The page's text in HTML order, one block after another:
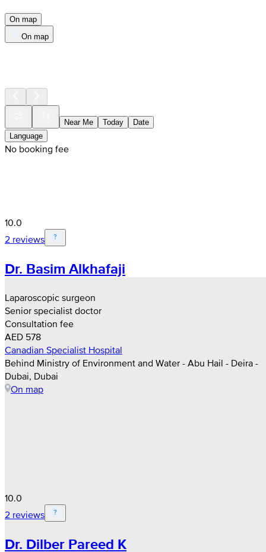
On map
On map
Near Me Today
Date
Language
No booking fee
10.0
2 reviews
Dr. Basim Alkhafaji
Laparoscopic surgeon
Senior specialist doctor
Consultation fee
AED 578
Canadian Specialist Hospital
Behind Ministry of Environment and Water - Abu Hail - Deira -
Dubai, Dubai
On map
10.0
2 reviews
Dr. Dilber Pareed K